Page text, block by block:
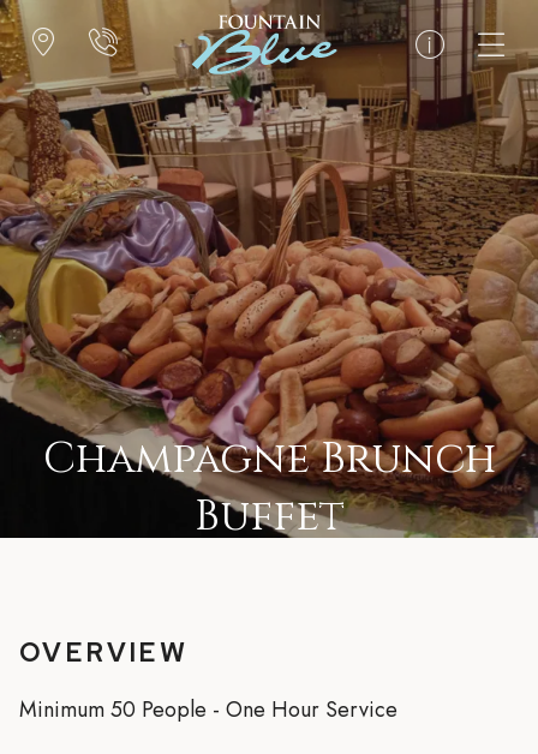
Champagne Brunch
Buffet
OVERVIEW
Minimum 50 People - One Hour Service